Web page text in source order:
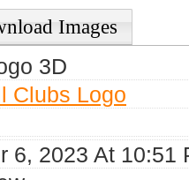
Images
3D
Clubs Logo
6, 2023 At 10:51